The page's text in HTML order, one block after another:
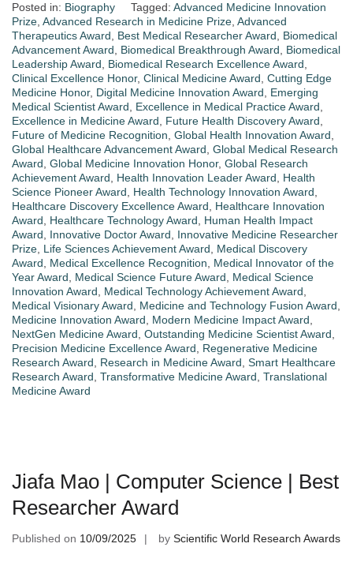
Posted in: Biography Tagged: Advanced Medicine Innovation
Prize, Advanced Research in Medicine Prize, Advanced
Therapeutics Award, Best Medical Researcher Award, Biomedical
Advancement Award, Biomedical Breakthrough Award, Biomedical
Leadership Award, Biomedical Research Excellence Award,
Clinical Excellence Honor, Clinical Medicine Award, Cutting Edge
Medicine Honor, Digital Medicine Innovation Award, Emerging
Medical Scientist Award, Excellence in Medical Practice Award,
Excellence in Medicine Award, Future Health Discovery Award,
Future of Medicine Recognition, Global Health Innovation Award,
Global Healthcare Advancement Award, Global Medical Research
Award, Global Medicine Innovation Honor, Global Research
Achievement Award, Health Innovation Leader Award, Health
Science Pioneer Award, Health Technology Innovation Award,
Healthcare Discovery Excellence Award, Healthcare Innovation
Award, Healthcare Technology Award, Human Health Impact
Award, Innovative Doctor Award, Innovative Medicine Researcher
Prize, Life Sciences Achievement Award, Medical Discovery
Award, Medical Excellence Recognition, Medical Innovator of the
Year Award, Medical Science Future Award, Medical Science
Innovation Award, Medical Technology Achievement Award,
Medical Visionary Award, Medicine and Technology Fusion Award,
Medicine Innovation Award, Modern Medicine Impact Award,
NextGen Medicine Award, Outstanding Medicine Scientist Award,
Precision Medicine Excellence Award, Regenerative Medicine
Research Award, Research in Medicine Award, Smart Healthcare
Research Award, Transformative Medicine Award, Translational
Medicine Award
Jiafa Mao | Computer Science | Best
Researcher Award
Published on 10/09/2025 by Scientific World Research Awards